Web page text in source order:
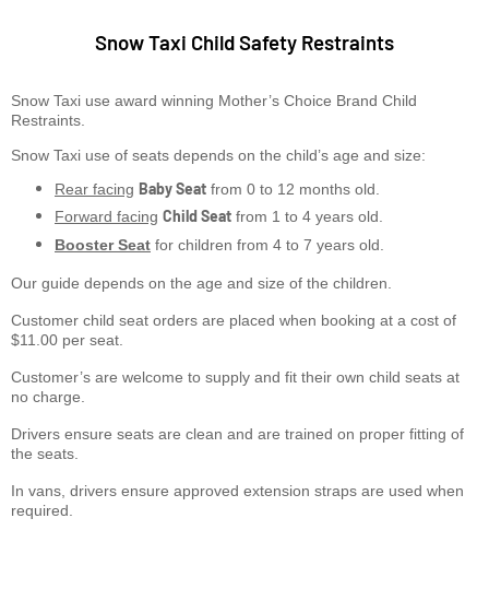
Snow Taxi Child Safety Restraints
Snow Taxi use award winning Mother’s Choice Brand Child
Restraints.
Snow Taxi use of seats depends on the child’s age and size:
Rear facing Baby Seat from 0 to 12 months old.
Forward facing Child Seat from 1 to 4 years old.
Booster Seat for children from 4 to 7 years old.
Our guide depends on the age and size of the children.
Customer child seat orders are placed when booking at a cost of
$11.00 per seat.
Customer’s are welcome to supply and fit their own child seats at
no charge.
Drivers ensure seats are clean and are trained on proper fitting of
the seats.
In vans, drivers ensure approved extension straps are used when
required.